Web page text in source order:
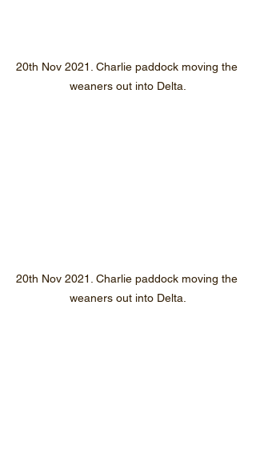
20th Nov 2021. Charlie paddock moving the
weaners out into Delta.
20th Nov 2021. Charlie paddock moving the
weaners out into Delta.